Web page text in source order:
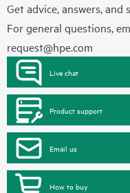
Get advice, answers,
For general questions,
request@hpe.com
Live chat
Product support
Email us
How to buy